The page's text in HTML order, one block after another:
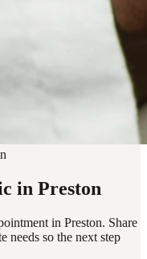
in Preston
in Preston. Share
needs so the next step